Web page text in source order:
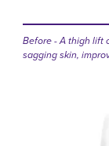
Before - A thigh lift
sagging skin,